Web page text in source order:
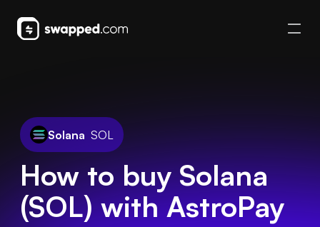
Solana SOL
How to buy Solana
(SOL) with AstroPay